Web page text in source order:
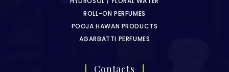
ROLL-ON PERFUMES
POOJA HAWAN PRODUCTS
AGARBATTI PERFUMES
Contacts